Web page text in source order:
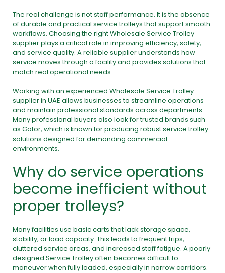
The real challenge is not staff performance. It is the absence
of durable and practical service trolleys that support smooth
workflows. Choosing the right Wholesale Service Trolley
supplier plays a critical role in improving efficiency, safety,
and service quality. A reliable supplier understands how
service moves through a facility and provides solutions that
match real operational needs.
Working with an experienced Wholesale Service Trolley
supplier in UAE allows businesses to streamline operations
and maintain professional standards across departments.
Many professional buyers also look for trusted brands such
as Gator, which is known for producing robust service trolley
solutions designed for demanding commercial
environments.
Why do service operations
become inefficient without
proper trolleys?
Many facilities use basic carts that lack storage space,
stability, or load capacity. This leads to frequent trips,
cluttered service areas, and increased staff fatigue. A poorly
designed Service Trolley often becomes difficult to
maneuver when fully loaded, especially in narrow corridors.